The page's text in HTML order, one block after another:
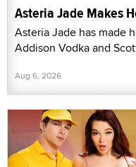
Asteria Jade Makes
Asteria Jade has made
Addison Vodka and
Aug 6, 2026